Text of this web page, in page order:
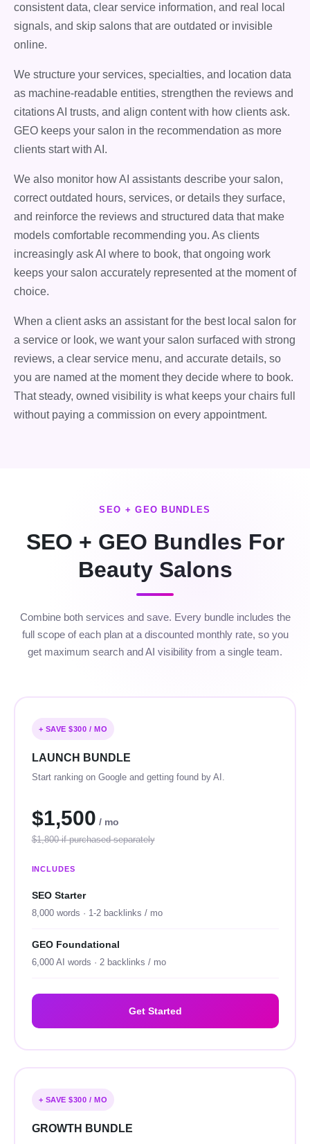
consistent data, clear service information, and real local
signals, and skip salons that are outdated or invisible
online.
We structure your services, specialties, and location data
as machine-readable entities, strengthen the reviews and
citations AI trusts, and align content with how clients ask.
GEO keeps your salon in the recommendation as more
clients start with AI.
We also monitor how AI assistants describe your salon,
correct outdated hours, services, or details they surface,
and reinforce the reviews and structured data that make
models comfortable recommending you. As clients
increasingly ask AI where to book, that ongoing work
keeps your salon accurately represented at the moment of
choice.
When a client asks an assistant for the best local salon for
a service or look, we want your salon surfaced with strong
reviews, a clear service menu, and accurate details, so
you are named at the moment they decide where to book.
That steady, owned visibility is what keeps your chairs full
without paying a commission on every appointment.
SEO + GEO BUNDLES
SEO + GEO Bundles For
Beauty Salons
Combine both services and save. Every bundle includes the
full scope of each plan at a discounted monthly rate, so you
get maximum search and AI visibility from a single team.
+ SAVE $300 / MO
LAUNCH BUNDLE
Start ranking on Google and getting found by AI.
$1,500 / mo
$1,800 if purchased separately
INCLUDES
SEO Starter
8,000 words · 1-2 backlinks / mo
GEO Foundational
6,000 AI words · 2 backlinks / mo
Get Started
+ SAVE $300 / MO
GROWTH BUNDLE